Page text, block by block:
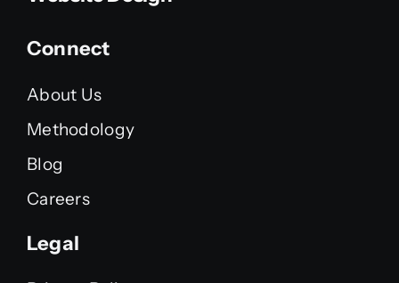
Connect
About Us
Methodology
Blog
Careers
Legal